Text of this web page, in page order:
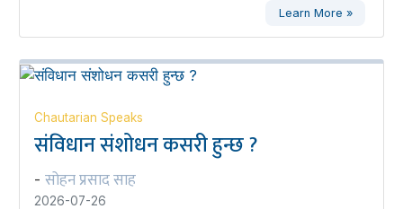
Learn More »
Chautarian Speaks
संविधान संशोधन कसरी हुन्छ ?
- सोहन प्रसाद साह
2026-07-26